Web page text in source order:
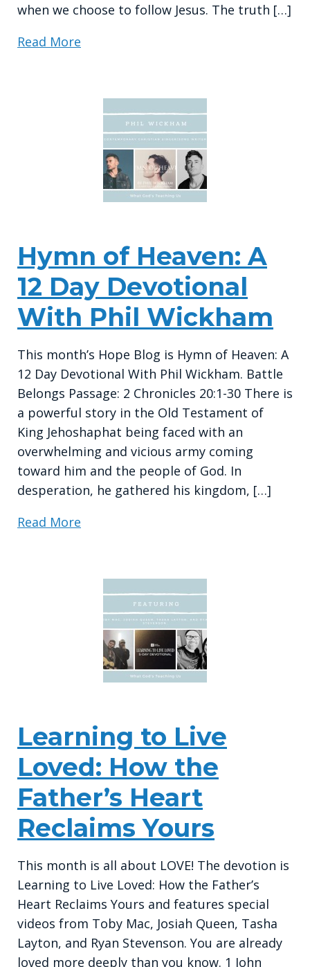
when we choose to follow Jesus. The truth […]
Read More
Hymn of Heaven: A
12 Day Devotional
With Phil Wickham
This month’s Hope Blog is Hymn of Heaven: A
12 Day Devotional With Phil Wickham. Battle
Belongs Passage: 2 Chronicles 20:1-30 There is
a powerful story in the Old Testament of
King Jehoshaphat being faced with an
overwhelming and vicious army coming
toward him and the people of God. In
desperation, he gathered his kingdom, […]
Read More
Learning to Live
Loved: How the
Father’s Heart
Reclaims Yours
This month is all about LOVE! The devotion is
Learning to Live Loved: How the Father’s
Heart Reclaims Yours and features special
videos from Toby Mac, Josiah Queen, Tasha
Layton, and Ryan Stevenson. You are already
loved more deeply than you know. 1 John